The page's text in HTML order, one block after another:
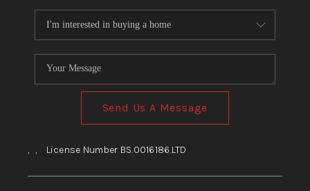
Send Us A Message
, , License Number BS.0016186.LTD